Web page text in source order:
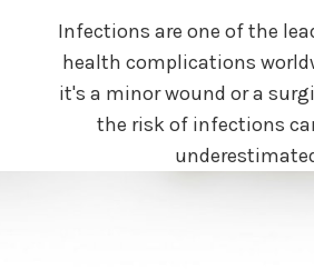
Infections are one of the
health complications
it's a minor wound or a
the risk of infections